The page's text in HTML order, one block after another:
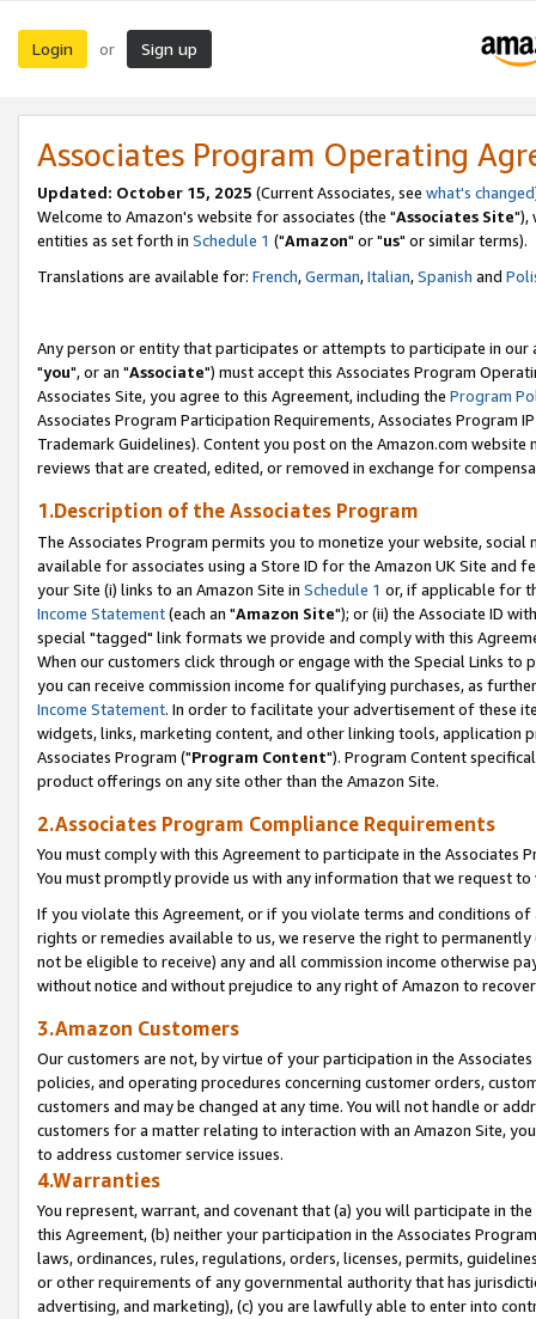
Login or Sign up
Associates Program Operating
Updated: October 15, 2025 (Current Associates, see what's changed
Welcome to Amazon's website for associates (the "Associates Site"),
entities as set forth in Schedule 1 ("Amazon" or "us" or similar terms).
Translations are available for: French,German,Italian,Spanish and
Any person or entity that participates or attempts to participate in our
"you", or an "Associate") must accept this Associates Program
Associates Site, you agree to this Agreement, including the Program
Associates Program Participation Requirements, Associates Program
Trademark Guidelines). Content you post on the Amazon.com
reviews that are created, edited, or removed in exchange for
1.Description of the Associates Program
The Associates Program permits you to monetize your website,
available for associates using a Store ID for the Amazon UK Site and
your Site (i) links to an Amazon Site in Schedule 1 or, if applicable for
Income Statement(each an "Amazon Site"); or (ii) the Associate ID
special "tagged" link formats we provide and comply with this
When our customers click through or engage with the Special Links
you can receive commission income for qualifying purchases, as
Income Statement. In order to facilitate your advertisement of these
widgets, links, marketing content, and other linking tools, application
Associates Program ("Program Content"). Program Content
product offerings on any site other than the Amazon Site.
2.Associates Program Compliance Requirements
You must comply with this Agreement to participate in the Associates
You must promptly provide us with any information that we request
If you violate this Agreement, or if you violate terms and conditions
rights or remedies available to us, we reserve the right to
not be eligible to receive) any and all commission income otherwise
without notice and without prejudice to any right of Amazon to
3.Amazon Customers
Our customers are not, by virtue of your participation in the
policies, and operating procedures concerning customer orders,
customers and may be changed at any time. You will not handle or
customers for a matter relating to interaction with an Amazon Site,
to address customer service issues.
4.Warranties
You represent, warrant, and covenant that (a) you will participate in
this Agreement, (b) neither your participation in the Associates
laws, ordinances, rules, regulations, orders, licenses, permits,
or other requirements of any governmental authority that has
advertising, and marketing), (c) you are lawfully able to enter into